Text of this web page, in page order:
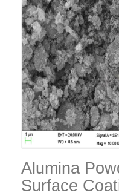
Alumina
Surface